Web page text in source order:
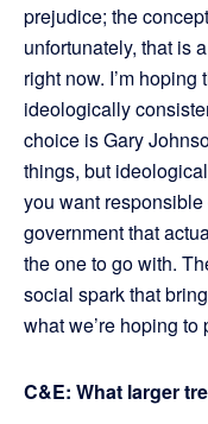
prejudice; the
unfortunately, that is
right now. I’m
ideologically
choice is Gary
things, but
you want
government that
the one to go with.
social spark that
what we’re hoping to
C&E: What larger